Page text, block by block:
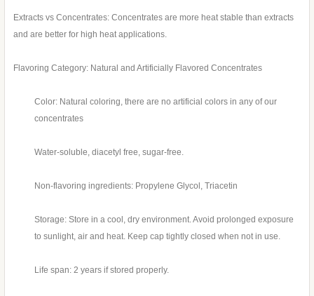
Extracts vs Concentrates: Concentrates are more heat stable than extracts
and are better for high heat applications.
Flavoring Category: Natural and Artificially Flavored Concentrates
Color: Natural coloring, there are no artificial colors in any of our
concentrates
Water-soluble, diacetyl free, sugar-free.
Non-flavoring ingredients: Propylene Glycol, Triacetin
Storage: Store in a cool, dry environment. Avoid prolonged exposure
to sunlight, air and heat. Keep cap tightly closed when not in use.
Life span: 2 years if stored properly.